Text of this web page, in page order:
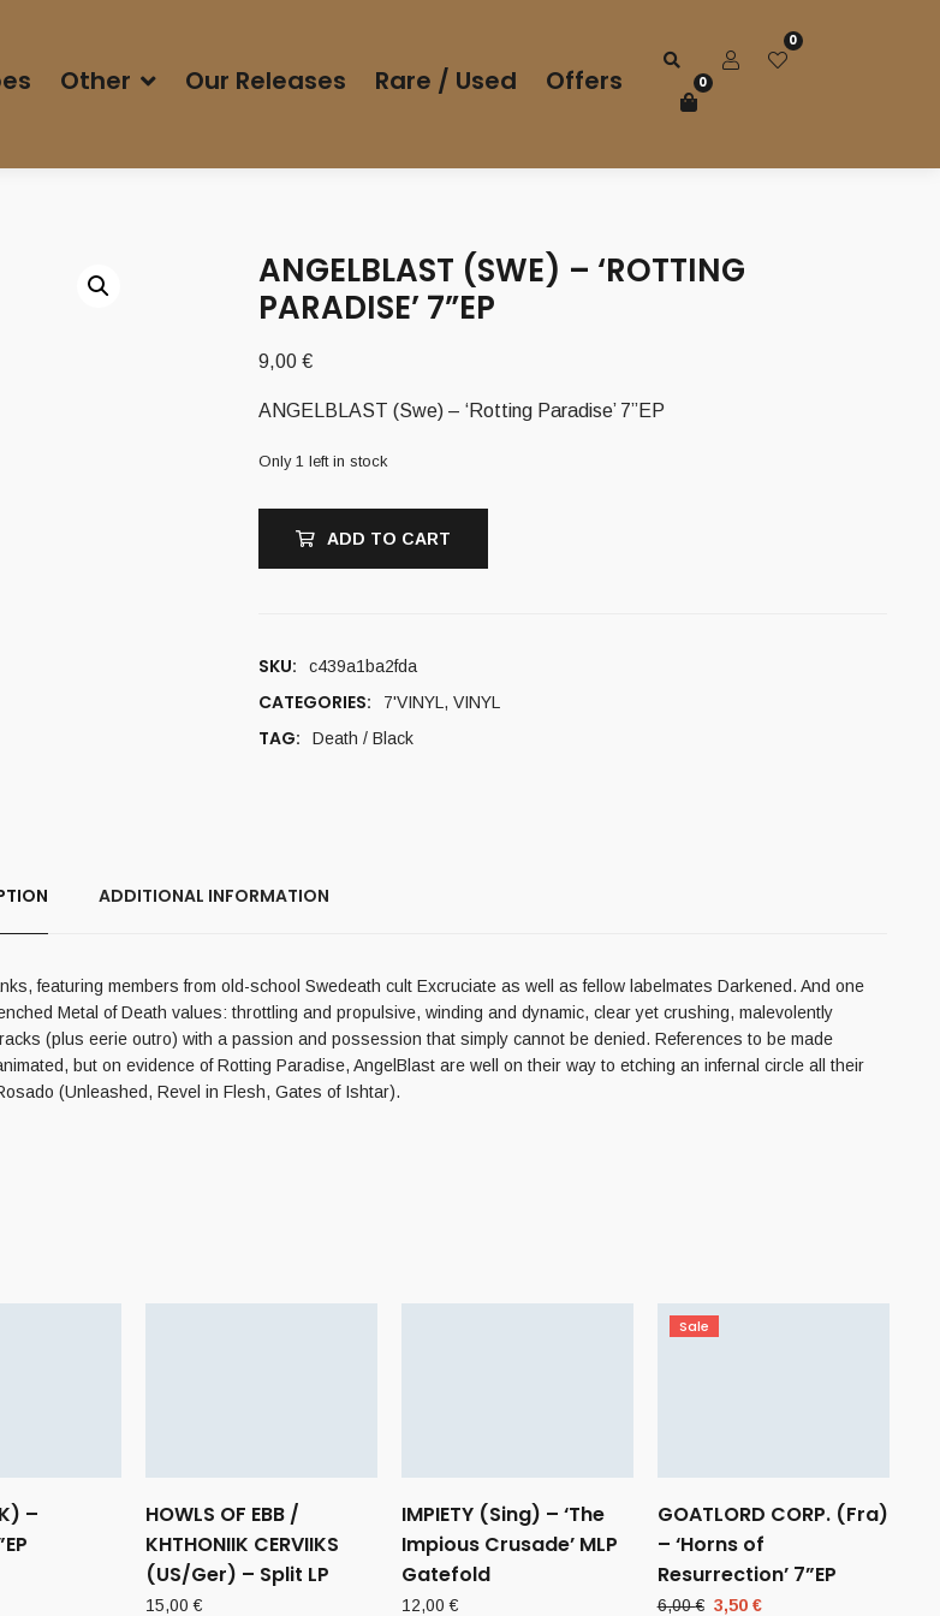
Other Our Releases Rare / Used Offers
0
0
ANGELBLAST (SWE) – ‘ROTTING
PARADISE’ 7”EP
9,00 €
ANGELBLAST (Swe) – ‘Rotting Paradise’ 7”EP
Only 1 left in stock
ADD TO CART
SKU: c439a1ba2fda
CATEGORIES: 7'VINYL , VINYL
TAG: Death / Black
ADDITIONAL INFORMATION
featuring members from old-school Swedeath cult Excruciate as well as fellow labelmates Darkened. And one
Metal of Death values: throttling and propulsive, winding and dynamic, clear yet crushing, malevolently
(plus eerie outro) with a passion and possession that simply cannot be denied. References to be made
but on evidence of Rotting Paradise, AngelBlast are well on their way to etching an infernal circle all their
(Unleashed, Revel in Flesh, Gates of Ishtar).
–
HOWLS OF EBB /
KHTHONIIK CERVIIKS
(US/Ger) – Split LP
15,00€
IMPIETY (Sing) – ‘The
Impious Crusade’ MLP
Gatefold
12,00€
Sale
GOATLORD CORP. (Fra)
– ‘Horns of
Resurrection’ 7”EP
6,00€ Original
3,50 €